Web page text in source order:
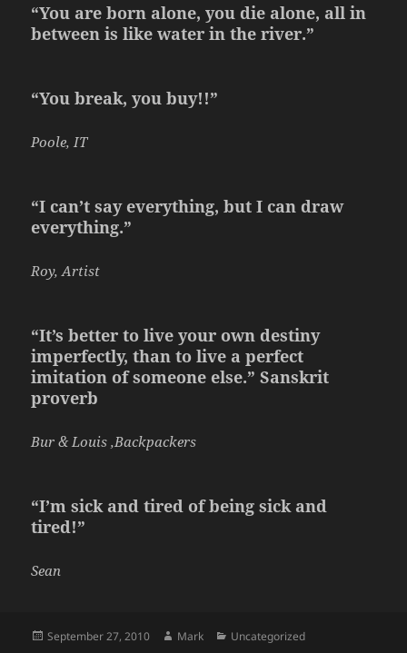
“You are born alone, you die alone, all in
between is like water in the river.”
“You break, you buy!!”
Poole, IT
“I can’t say everything, but I can draw
everything.”
Roy, Artist
“It’s better to live your own destiny
imperfectly, than to live a perfect
imitation of someone else.” Sanskrit
proverb
Bur & Louis ,Backpackers
“I’m sick and tired of being sick and
tired!”
Sean
Posted
September 27, 2010 Author
Mark Categories
Uncategorized